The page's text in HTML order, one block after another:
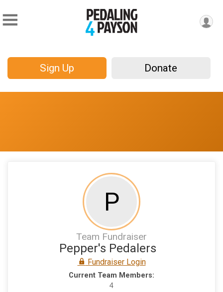
Sign Up Donate
P
Team Fundraiser
Pepper's Pedalers
Fundraiser Login
Current Team Members:
4